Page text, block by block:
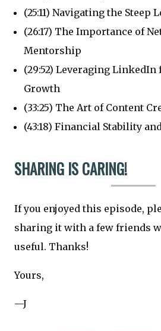
(25:11) Navigating the Steep
(26:17) The Importance of
Mentorship
(29:52) Leveraging LinkedIn
Growth
(33:25) The Art of Content
(43:18) Financial Stability
SHARING IS CARING!
If you enjoyed this episode,
sharing it with a few friends
useful. Thanks!
Yours,
—J